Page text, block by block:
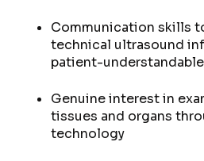
Communication skills
technical ultrasound
patient-
Genuine interest in
tissues and organs
technology